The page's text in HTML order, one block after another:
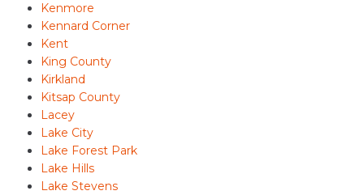
Kenmore
Kennard Corner
Kent
King County
Kirkland
Kitsap County
Lacey
Lake City
Lake Forest Park
Lake Hills
Lake Stevens